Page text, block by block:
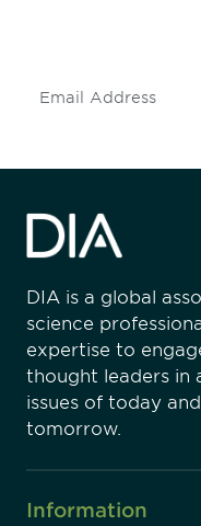
DIA is a global
science
expertise to
thought leaders in
issues of today
tomorrow.
Information